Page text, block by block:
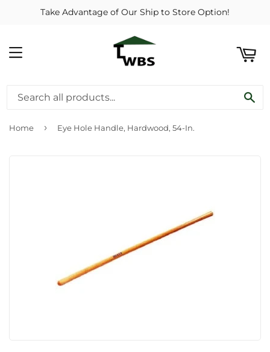
Take Advantage of Our Ship to Store Option!
MENU
Home › Eye Hole Handle, Hardwood, 54-In.